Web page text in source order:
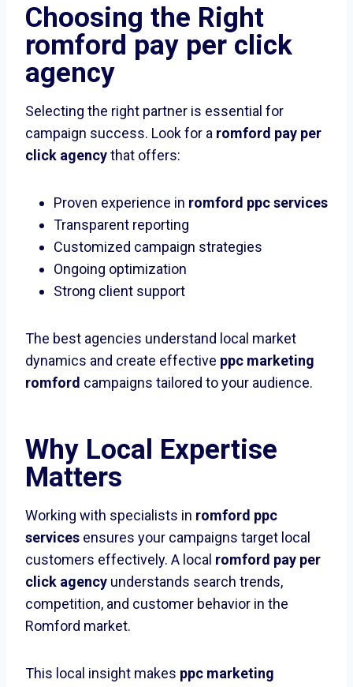
Choosing the Right
romford pay per click
agency
Selecting the right partner is essential for
campaign success. Look for a romford pay per
click agencythat offers:
Proven experience in romford ppc services
Transparent reporting
Customized campaign strategies
Ongoing optimization
Strong client support
The best agencies understand local market
dynamics and create effective ppc marketing
romford campaigns tailored to your audience.
Why Local Expertise
Matters
Working with specialists in romford ppc
services ensures your campaigns target local
customers effectively. A local romford pay per
click agency understands search trends,
competition, and customer behavior in the
Romford market.
This local insight makes ppc marketing